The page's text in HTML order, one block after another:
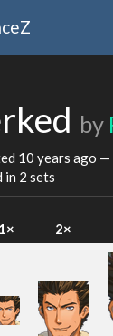
by
10 years ago —
in 2 sets
1× 2×